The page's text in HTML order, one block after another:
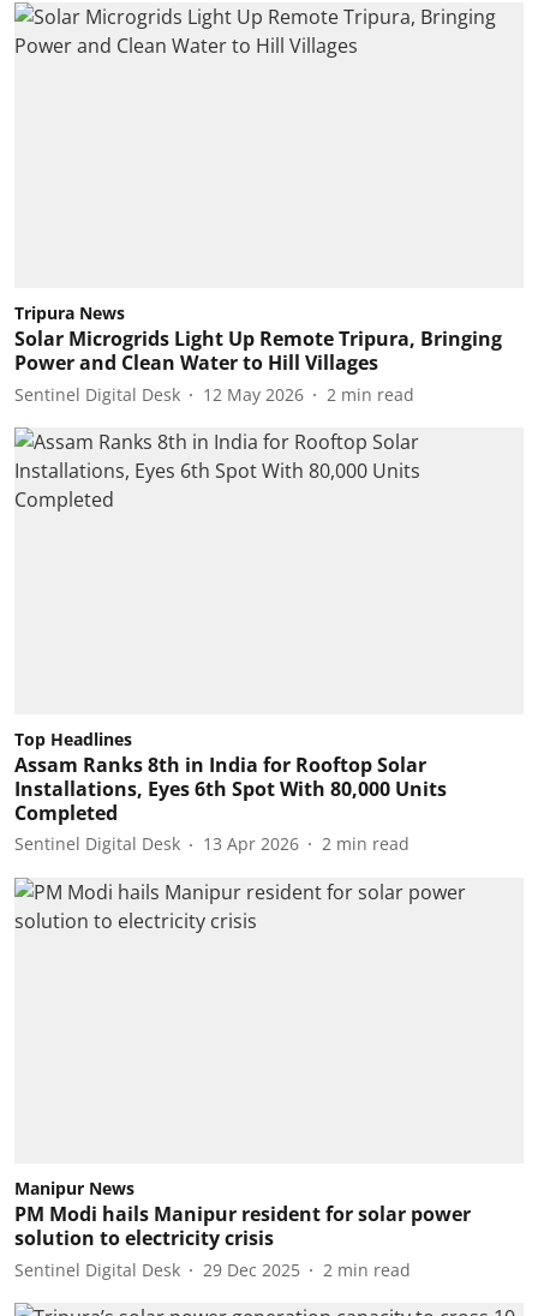
Tripura News
Solar Microgrids Light Up Remote Tripura, Bringing
Power and Clean Water to Hill Villages
Sentinel Digital Desk 12 May 2026 2 min read
Top Headlines
Assam Ranks 8th in India for Rooftop Solar
Installations, Eyes 6th Spot With 80,000 Units
Completed
Sentinel Digital Desk 13 Apr 2026 2 min read
Manipur News
PM Modi hails Manipur resident for solar power
solution to electricity crisis
Sentinel Digital Desk 29 Dec 2025 2 min read